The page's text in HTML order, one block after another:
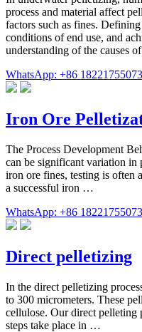
process and material affect
factors such as fines.
conditions of end use, and
understanding of the causes
WhatsApp: +86 18221755073
Iron Ore
The Process Development
can be significant variation in
iron ore fines, testing is often
a successful iron …
WhatsApp: +86 18221755073
Direct pelletizing
In the direct pelletizing
to 300 micrometers. These
cellulose. Our direct pelleting
steps take place in …